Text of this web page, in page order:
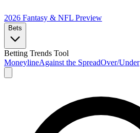
2026 Fantasy & NFL Preview
Bets
Betting Trends Tool
MoneylineAgainst the SpreadOver/Under